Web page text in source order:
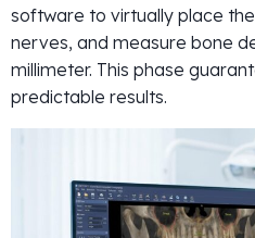
software to virtually place
nerves, and measure bone
millimeter. This phase
predictable results.